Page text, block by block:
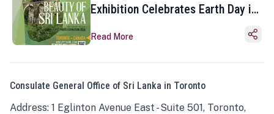
Exhibition Celebrates Earth Day in
Read More
Consulate General Office of Sri Lanka in Toronto
Address: 1 Eglinton Avenue East - Suite 501, Toronto,